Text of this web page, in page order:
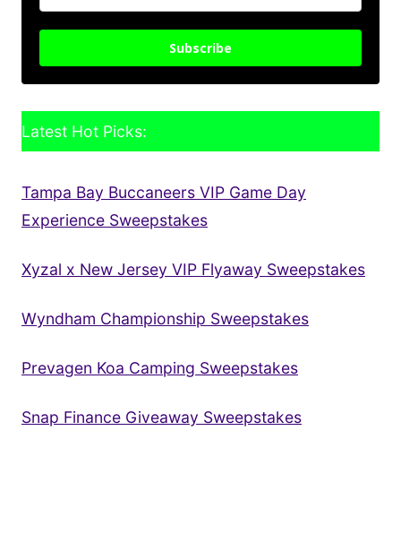
Subscribe
Latest Hot Picks:
Tampa Bay Buccaneers VIP Game Day
Experience Sweepstakes
Xyzal x New Jersey VIP Flyaway Sweepstakes
Wyndham Championship Sweepstakes
Prevagen Koa Camping Sweepstakes
Snap Finance Giveaway Sweepstakes